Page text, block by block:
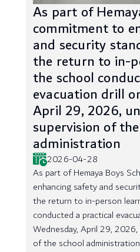
As part of
commitment to
and security
the return to in-
the school
evacuation drill
April 29, 2026,
supervision of
administration
2026-04-28
As part of Hemaya Boys
enhancing safety and
the return to in-person
conducted a practical
Wednesday, April 29,
of the school administration